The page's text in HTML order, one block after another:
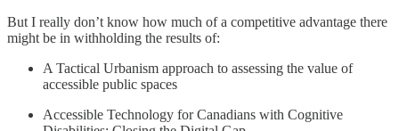
But I really don’t know how much of a competitive advantage there
might be in withholding the results of:
A Tactical Urbanism approach to assessing the value of
accessible public spaces
Accessible Technology for Canadians with Cognitive